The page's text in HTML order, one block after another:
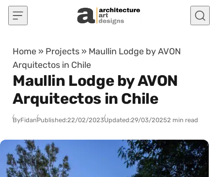
Skip to content
Home » Projects » Maullin Lodge by AVON
Arquitectos in Chile
Maullin Lodge by AVON
Arquitectos in Chile
ByFidanPublished:22/02/2023Updated:29/03/20252 min read